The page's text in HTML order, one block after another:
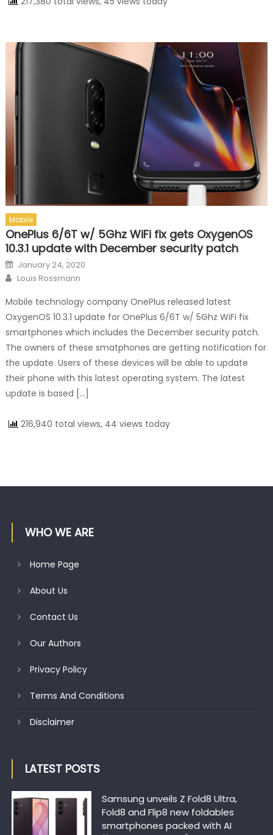
Mobile
OnePlus 6/6T w/ 5Ghz WiFi fix gets OxygenOS
10.3.1 update with December security patch
Posted on
January 24, 2020
Author
Louis Rossmann
Mobile technology company OnePlus released latest
OxygenOS 10.3.1 update for OnePlus 6/6T w/ 5Ghz WiFi fix
smartphones which includes the December security patch.
The owners of these smatphones are getting notification for
the update. Users of these devices will be able to update
their phone with this latest operating system. The latest
update is based […]
216,940 total views, 44 views today
WHO WE ARE
Home Page
About Us
Contact Us
Our Authors
Privacy Policy
Terms And Conditions
Disclaimer
LATEST POSTS
Samsung unveils Z Fold8 Ultra,
Fold8 and Flip8 new foldables
smartphones packed with AI